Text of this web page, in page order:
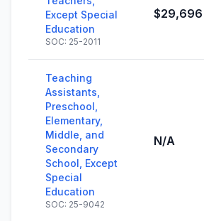
Except Special
Education
SOC: 25-2011
$29,696
Teaching
Assistants,
Preschool,
Elementary,
Middle, and
Secondary
School, Except
Special
Education
SOC: 25-9042
N/A